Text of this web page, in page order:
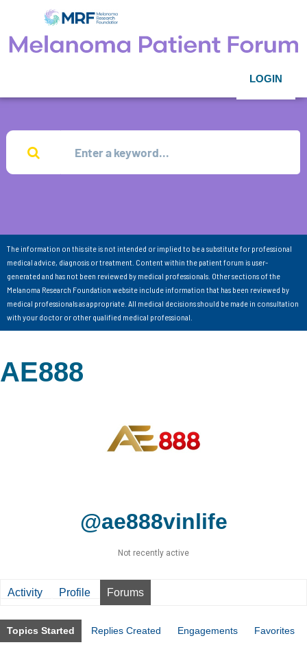
LOGIN
The information on this site is not intended or implied to be a substitute for professional
medical advice, diagnosis or treatment. Content within the patient forum is user-
generated and has not been reviewed by medical professionals. Other sections of the
Melanoma Research Foundation website include information that has been reviewed by
medical professionals as appropriate. All medical decisions should be made in consultation
with your doctor or other qualified medical professional.
AE888
@ae888vinlife
Not recently active
Activity Profile Forums
Topics Started Replies Created Engagements Favorites